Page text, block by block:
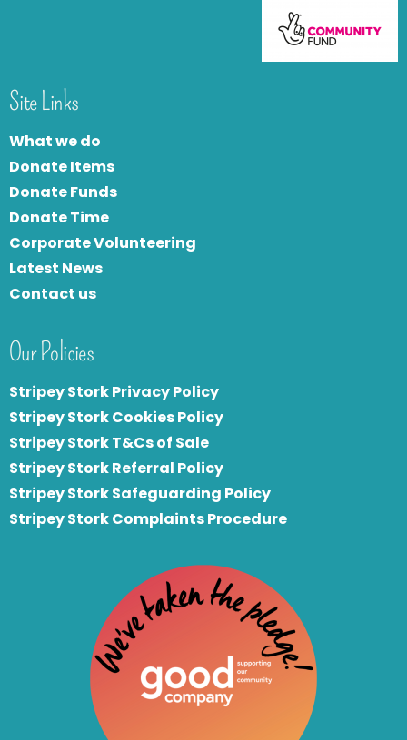
Site Links
What we do
Donate Items
Donate Funds
Donate Time
Corporate Volunteering
Latest News
Contact us
Our Policies
Stripey Stork Privacy Policy
Stripey Stork Cookies Policy
Stripey Stork T&Cs of Sale
Stripey Stork Referral Policy
Stripey Stork Safeguarding Policy
Stripey Stork Complaints Procedure